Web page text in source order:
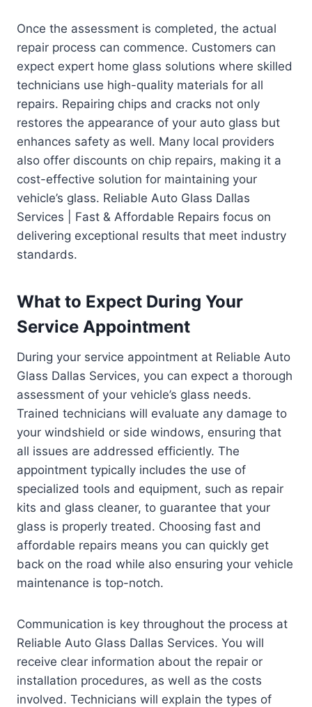
Once the assessment is completed, the actual
repair process can commence. Customers can
expect expert home glass solutions where skilled
technicians use high-quality materials for all
repairs. Repairing chips and cracks not only
restores the appearance of your auto glass but
enhances safety as well. Many local providers
also offer discounts on chip repairs, making it a
cost-effective solution for maintaining your
vehicle’s glass. Reliable Auto Glass Dallas
Services | Fast & Affordable Repairs focus on
delivering exceptional results that meet industry
standards.
What to Expect During Your
Service Appointment
During your service appointment at Reliable Auto
Glass Dallas Services, you can expect a thorough
assessment of your vehicle’s glass needs.
Trained technicians will evaluate any damage to
your windshield or side windows, ensuring that
all issues are addressed efficiently. The
appointment typically includes the use of
specialized tools and equipment, such as repair
kits and glass cleaner, to guarantee that your
glass is properly treated. Choosing fast and
affordable repairs means you can quickly get
back on the road while also ensuring your vehicle
maintenance is top-notch.
Communication is key throughout the process at
Reliable Auto Glass Dallas Services. You will
receive clear information about the repair or
installation procedures, as well as the costs
involved. Technicians will explain the types of